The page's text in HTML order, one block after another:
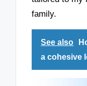
family.
See also
a cohesive